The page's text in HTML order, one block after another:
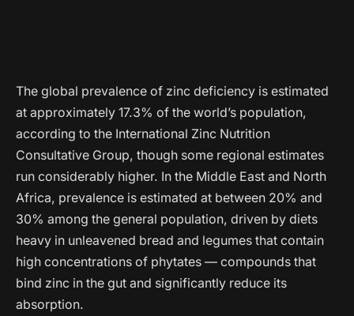
The global prevalence of zinc deficiency is estimated
at approximately 17.3% of the world’s population,
according to the International Zinc Nutrition
Consultative Group, though some regional estimates
run considerably higher. In the Middle East and North
Africa, prevalence is estimated at between 20% and
30% among the general population, driven by diets
heavy in unleavened bread and legumes that contain
high concentrations of phytates — compounds that
bind zinc in the gut and significantly reduce its
absorption.